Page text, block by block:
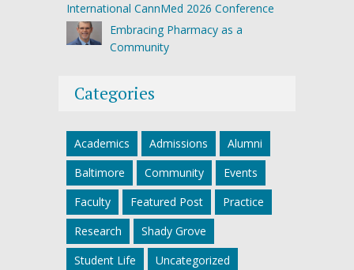
International CannMed 2026 Conference
Embracing Pharmacy as a
Community
Categories
Academics Admissions
Alumni
Baltimore
Community
Events
Faculty
Featured Post
Practice
Research
Shady Grove
Student Life
Uncategorized